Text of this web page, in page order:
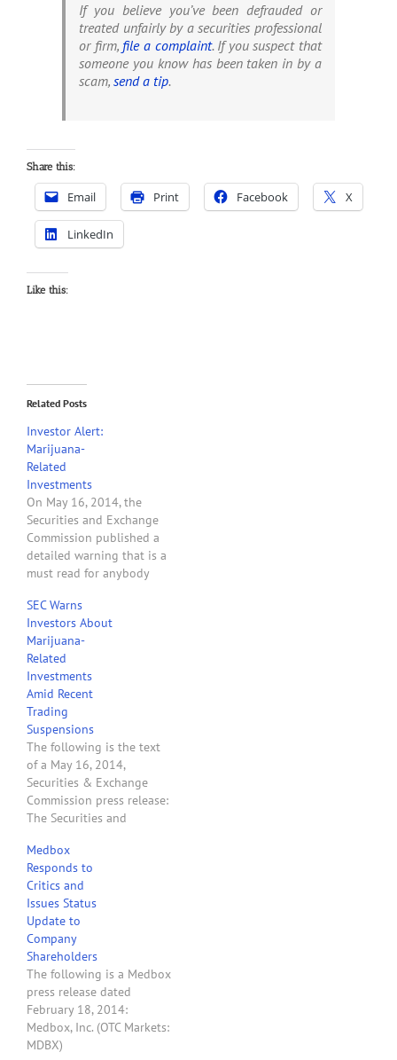
If you believe you’ve been defrauded or
treated unfairly by a securities professional
or firm, file a complaint. If you suspect that
someone you know has been taken in by a
scam, send a tip.
Share this:
Email Print Facebook X
LinkedIn
Like this:
Related Posts
Investor Alert:
Marijuana-
Related
Investments
On May 16, 2014, the
Securities and Exchange
Commission published a
detailed warning that is a
must read for anybody
considering purchasing
stock of a company that
provides products
products or services to
state legal marijuana
businesses. The SEC’s
Office of Investor
Education and…
SEC Warns
Investors About
Marijuana-
Related
Investments
Amid Recent
Trading
Suspensions
The following is the text
of a May 16, 2014,
Securities & Exchange
Commission press release:
The Securities and
today cautioned investors
about the potential for
fraud in microcap
companies that claim their
operations relate to the
marijuana industry after
the agency suspended
trading in the fifth such…
Medbox
Responds to
Critics and
Issues Status
Update to
Company
Shareholders
The following is a Medbox
press release dated
February 18, 2014:
Medbox, Inc. (OTC Markets:
MDBX)